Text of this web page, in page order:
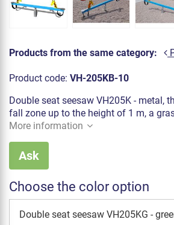
Products from the same category:
Product code: VH-205KB-10
Double seat seesaw VH205K - metal,
fall zone up to the height of 1 m, a
More information
Ask
Choose the color option
Double seat seesaw VH205KG -